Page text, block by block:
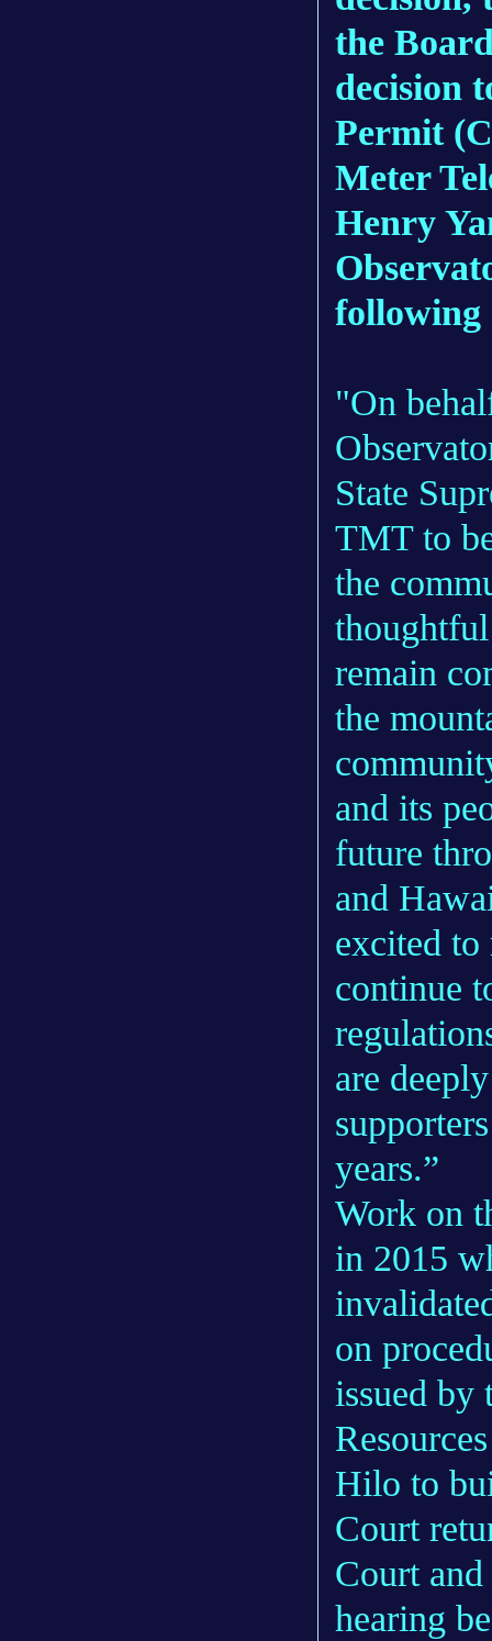
the
decision
Permit
Meter
Henry
following
"On
State
TMT to
the
remain
the
and its
future
and
excited
continue
are
years.”
Work on
in 2015
on
issued by
Hilo to
Court
Court and
hearing